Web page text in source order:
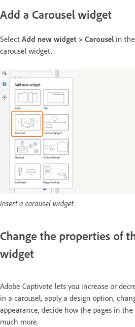
Add a Carousel widget
Select Add new widget > Carousel in
carousel widget.
Insert a carousel widget.
Change the properties of
widget
Adobe Captivate lets you increase or
in a carousel, apply a design option,
appearance, decide how the pages in
much more.